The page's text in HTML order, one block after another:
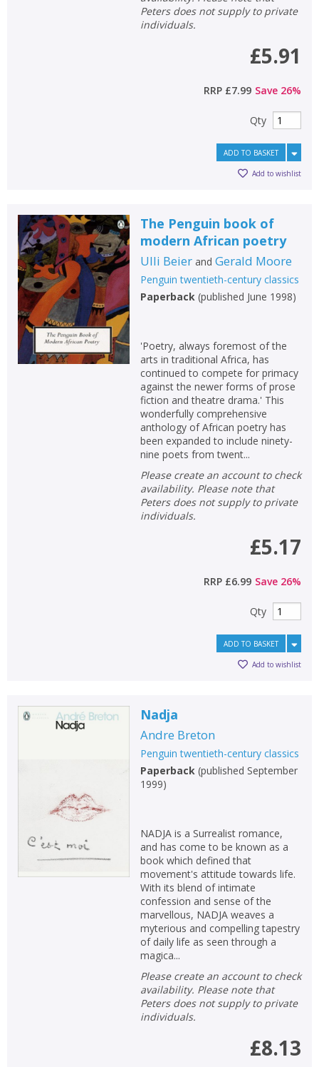
Peters does not supply to private
individuals.
£5.91
RRP £7.99 Save 26%
Qty
ADD TO BASKET
Add to wishlist
The Penguin book of
modern African poetry
Ulli Beierand Gerald Moore
Penguin twentieth-century classics
Paperback (published June 1998)
'Poetry, always foremost of the
arts in traditional Africa, has
continued to compete for primacy
against the newer forms of prose
fiction and theatre drama.' This
wonderfully comprehensive
anthology of African poetry has
been expanded to include ninety-
nine poets from twent...
Please create an account to check
availability. Please note that
Peters does not supply to private
individuals.
£5.17
RRP £6.99 Save 26%
Qty
ADD TO BASKET
Add to wishlist
Nadja
Andre Breton
Penguin twentieth-century classics
Paperback (published September
1999)
NADJA is a Surrealist romance,
and has come to be known as a
book which defined that
movement's attitude towards life.
With its blend of intimate
confession and sense of the
marvellous, NADJA weaves a
myterious and compelling tapestry
of daily life as seen through a
magica...
Please create an account to check
availability. Please note that
Peters does not supply to private
individuals.
£8.13